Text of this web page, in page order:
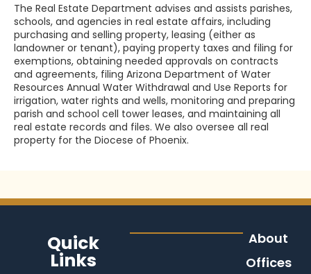
The Real Estate Department advises and assists parishes,
schools, and agencies in real estate affairs, including
purchasing and selling property, leasing (either as
landowner or tenant), paying property taxes and filing for
exemptions, obtaining needed approvals on contracts
and agreements, filing Arizona Department of Water
Resources Annual Water Withdrawal and Use Reports for
irrigation, water rights and wells, monitoring and preparing
parish and school cell tower leases, and maintaining all
real estate records and files. We also oversee all real
property for the Diocese of Phoenix.
Quick
Links
About
Offices